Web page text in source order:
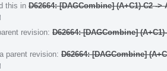
this in D62664: [DAGCombine] (A+C1)-C2 ->
revision: D62664: [DAGCombine]
parent revision: D62664: [DAGCombine]